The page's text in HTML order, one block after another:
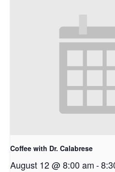
Coffee with Dr. Calabrese
August 12 @ 8:00 am-